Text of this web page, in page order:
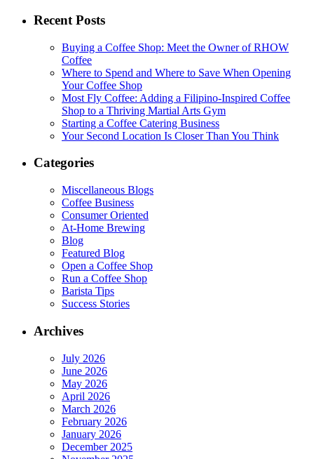
Recent Posts
Buying a Coffee Shop: Meet the Owner of RHOW
Coffee
Where to Spend and Where to Save When Opening
Your Coffee Shop
Most Fly Coffee: Adding a Filipino-Inspired Coffee
Shop to a Thriving Martial Arts Gym
Starting a Coffee Catering Business
Your Second Location Is Closer Than You Think
Categories
Miscellaneous Blogs
Coffee Business
Consumer Oriented
At-Home Brewing
Blog
Featured Blog
Open a Coffee Shop
Run a Coffee Shop
Barista Tips
Success Stories
Archives
July 2026
June 2026
May 2026
April 2026
March 2026
February 2026
January 2026
December 2025